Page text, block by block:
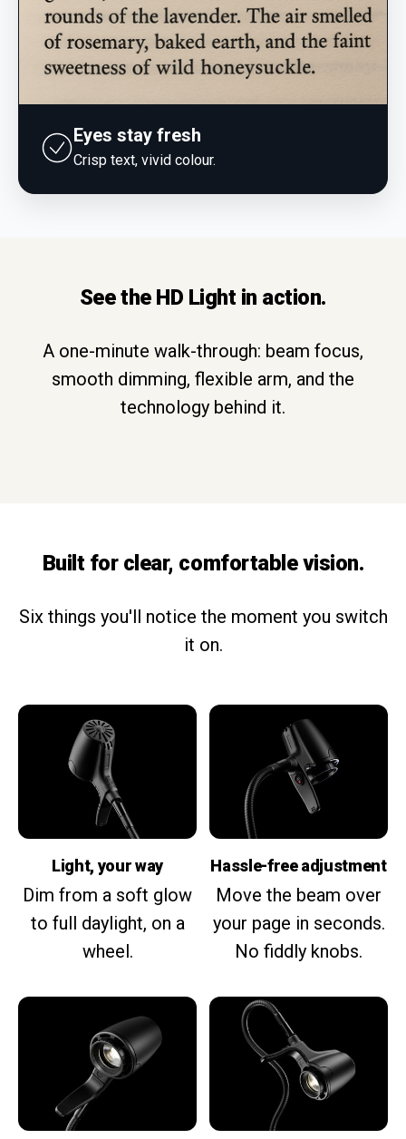
Eyes stay fresh
Crisp text, vivid colour.
See the HD Light in action.
A one-minute walk-through: beam focus,
smooth dimming, flexible arm, and the
technology behind it.
Built for clear, comfortable vision.
Six things you'll notice the moment you switch
it on.
Light, your way
Dim from a soft glow
to full daylight, on a
wheel.
Hassle-free adjustment
Move the beam over
your page in seconds.
No fiddly knobs.